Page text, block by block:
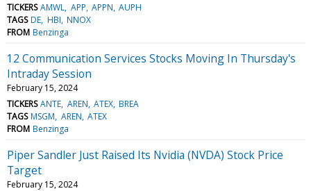
TICKERS AMWL APP APPN AUPH
TAGS DE HBI NNOX
FROM Benzinga
12 Communication Services Stocks Moving In Thursday's
Intraday Session
February 15, 2024
TICKERS ANTE AREN ATEX BREA
TAGS MSGM AREN ATEX
FROM Benzinga
Piper Sandler Just Raised Its Nvidia (NVDA) Stock Price
Target
February 15, 2024